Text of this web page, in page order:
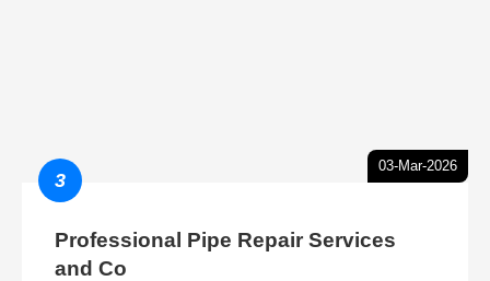
03-Mar-2026
3
Professional Pipe Repair Services
and Co